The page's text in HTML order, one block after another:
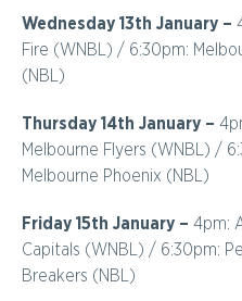
Wednesday 13th January –
Fire (WNBL) / 6:30pm:
(NBL)
Thursday 14th January –
Melbourne Flyers (WNBL) /
Melbourne Phoenix (NBL)
Friday 15th January – 4pm:
Capitals (WNBL) / 6:30pm:
Breakers (NBL)